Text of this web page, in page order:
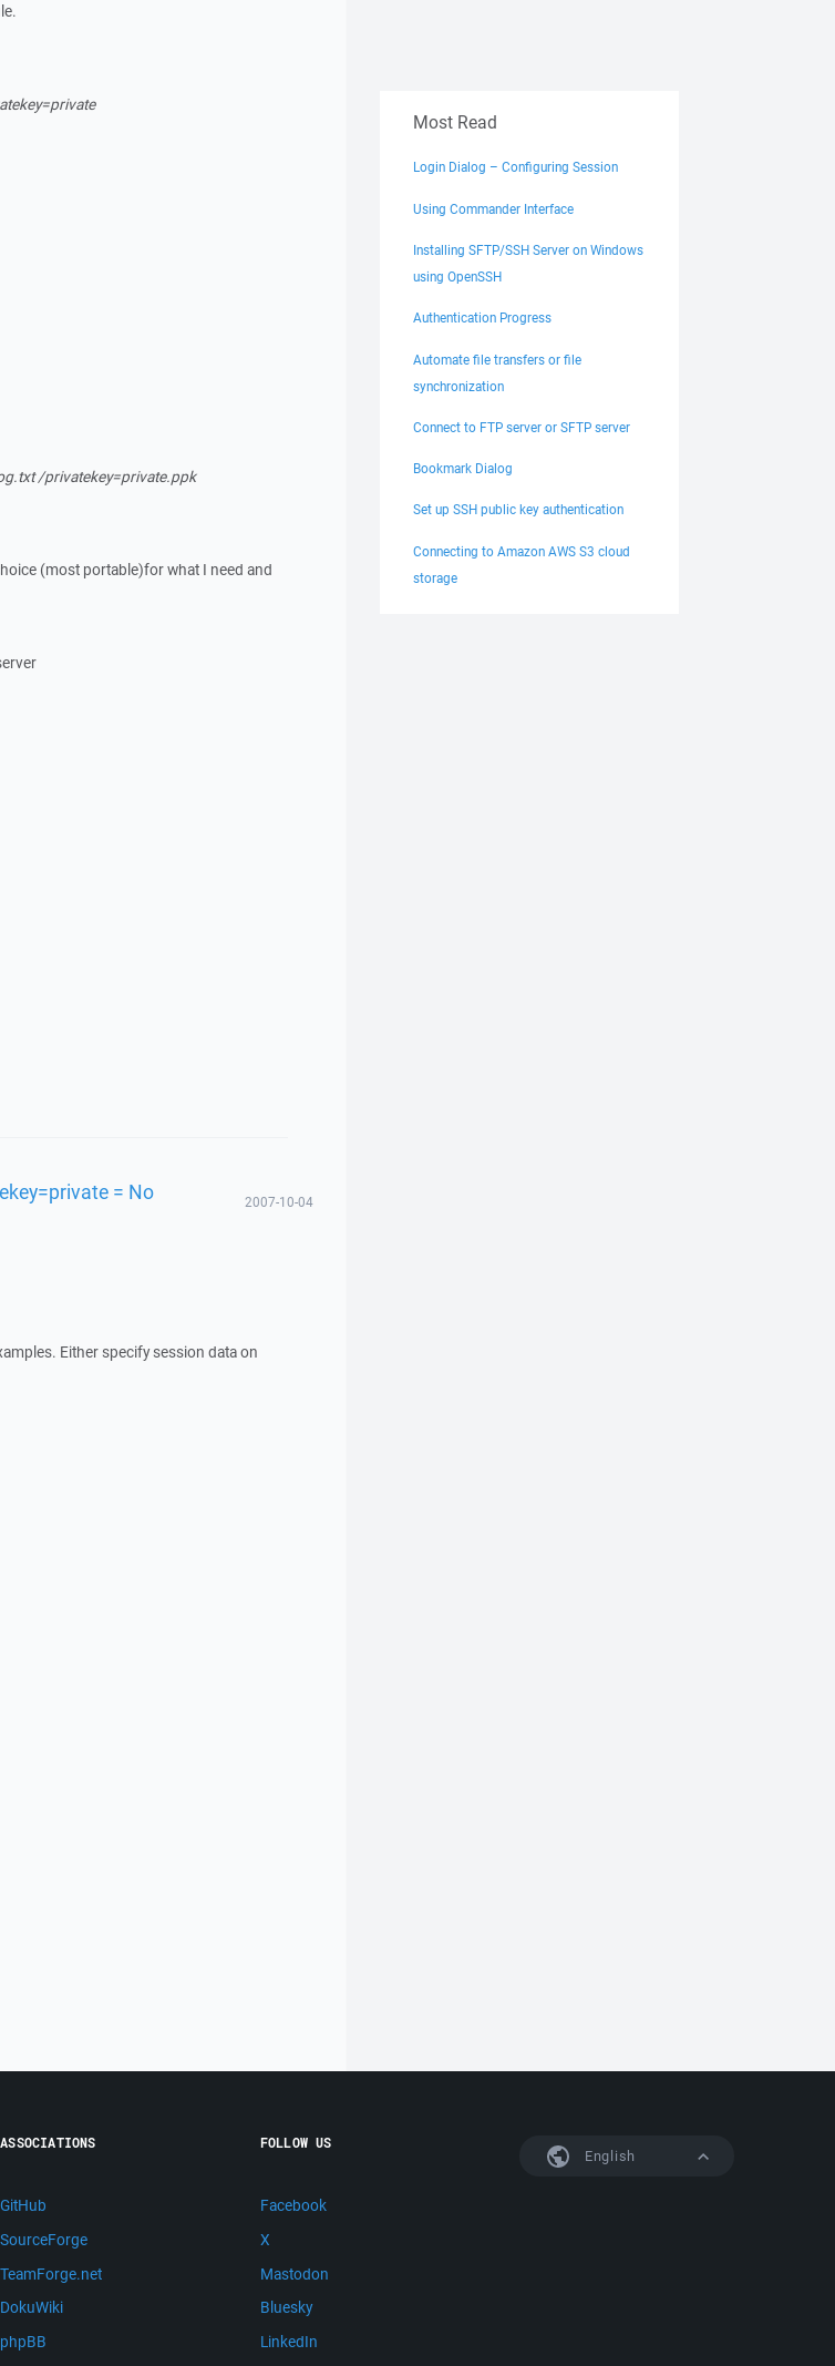
/privatekey=private.ppk
(most portable)for what I need and
= No 2007-10-04
Either specify session data on
Most Read
Login Dialog – Configuring Session
Using Commander Interface
Installing SFTP/SSH Server on Windows
using OpenSSH
Authentication Progress
Automate file transfers or file
synchronization
Connect to FTP server or SFTP server
Bookmark Dialog
Set up SSH public key authentication
Connecting to Amazon AWS S3 cloud
storage
English
ASSOCIATIONS
GitHub
SourceForge
TeamForge.net
DokuWiki
phpBB
FOLLOW US
Facebook
X
Mastodon
Bluesky
LinkedIn